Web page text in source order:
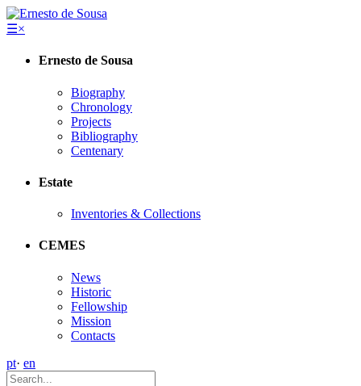
☰×
Ernesto de Sousa
Biography
Chronology
Projects
Bibliography
Centenary
Estate
Inventories & Collections
CEMES
News
Historic
Fellowship
Mission
Contacts
pt· en